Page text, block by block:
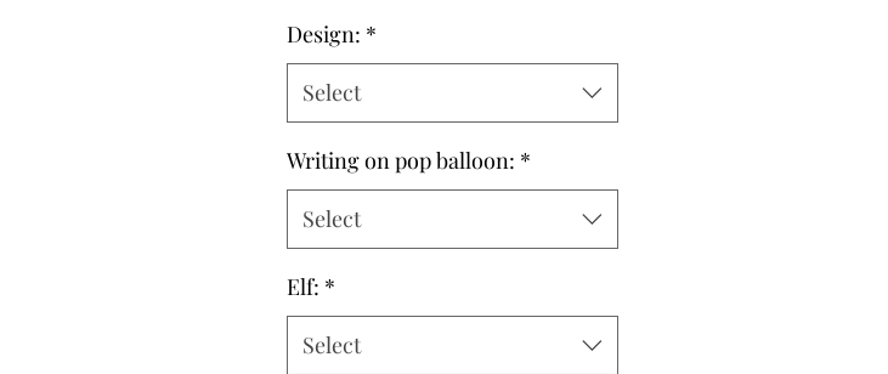
Design: *
Select
Writing on pop balloon: *
Select
Elf: *
Select